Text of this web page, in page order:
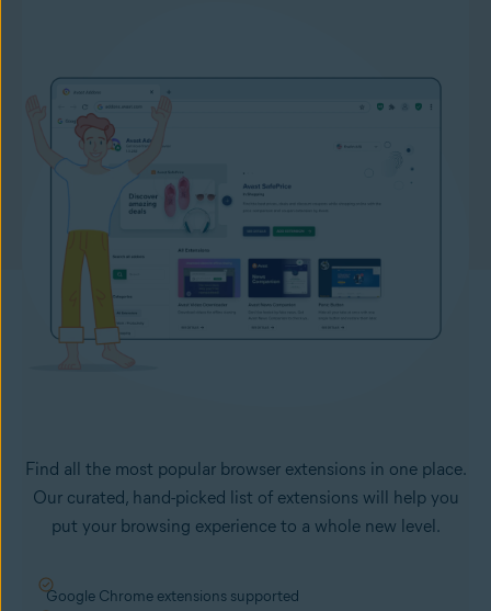
Find all the most popular browser extensions in one place.
Our curated, hand-picked list of extensions will help you
put your browsing experience to a whole new level.
Google Chrome extensions supported